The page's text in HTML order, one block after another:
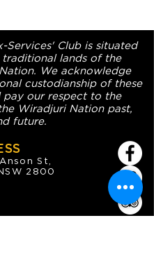
Services' Club is situated
lands of the
We acknowledge
custodianship of these
pay our respect to the
Wiradjuri Nation past,
future.
St,
2800